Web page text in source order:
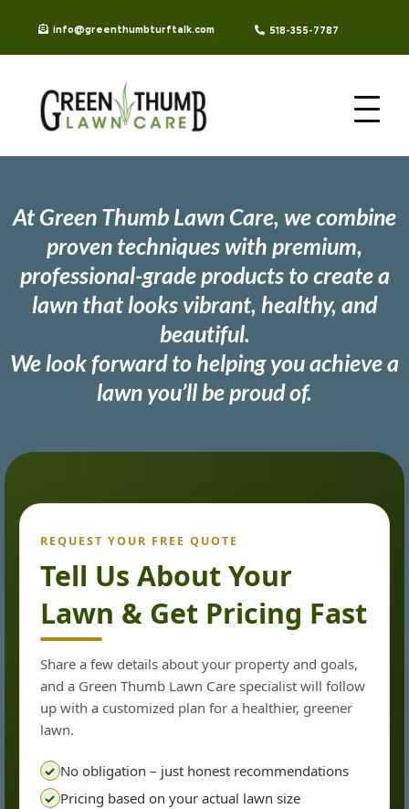
info@greenthumbturftalk.com 518-355-7787
At Green Thumb Lawn Care, we combine
proven techniques with premium,
professional-grade products to create a
lawn that looks vibrant, healthy, and
beautiful.
We look forward to helping you achieve a
lawn you’ll be proud of.
REQUEST YOUR FREE QUOTE
Tell Us About Your
Lawn & Get Pricing Fast
Share a few details about your property and goals,
and a Green Thumb Lawn Care specialist will follow
up with a customized plan for a healthier, greener
lawn.
✓ No obligation – just honest recommendations
✓ Pricing based on your actual lawn size